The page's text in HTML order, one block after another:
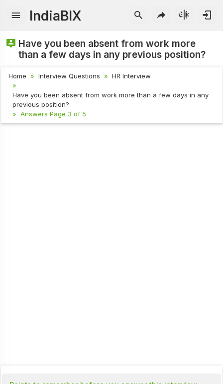
IndiaBIX
Have you been absent from work more
than a few days in any previous position?
Home Interview Questions HR Interview
Have you been absent from work more than a few days in any
previous position?
Answers Page 3 of 5